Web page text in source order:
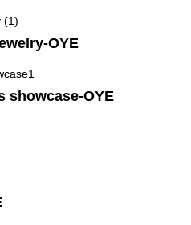
OYE
showcase-OYE